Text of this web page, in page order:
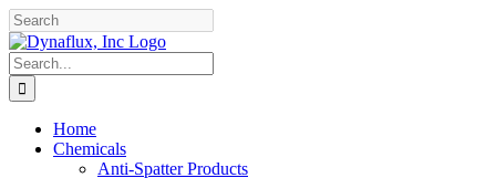
Skip
to
content
Facebook
YouTube
Search
for:
Home
Chemicals
Anti-Spatter Products